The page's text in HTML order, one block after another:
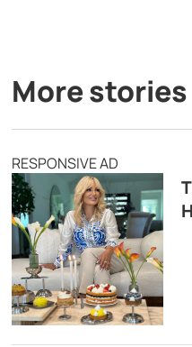
More stories
RESPONSIVE AD